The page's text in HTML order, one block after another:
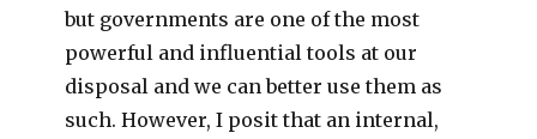
but governments are one of the most
powerful and influential tools at our
disposal and we can better use them as
such. However, I posit that an internal,